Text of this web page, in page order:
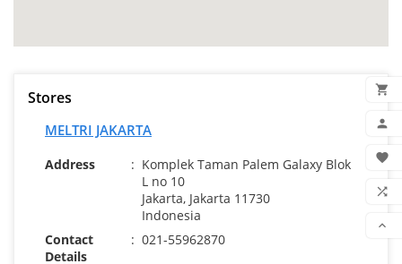


MY



Stores
MELTRI JAKARTA
Address : Komplek Taman Palem Galaxy Blok
L no 10
Jakarta, Jakarta 11730
Indonesia
Contact
Details
: 021-55962870